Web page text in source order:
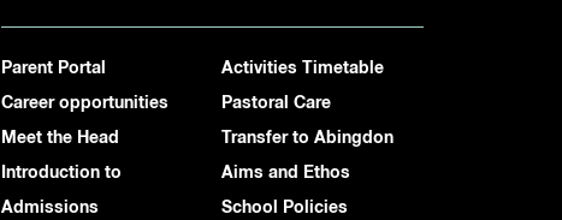
Parent Portal
Career opportunities
Meet the Head
Introduction to
Admissions
Activities Timetable
Pastoral Care
Transfer to Abingdon
Aims and Ethos
School Policies